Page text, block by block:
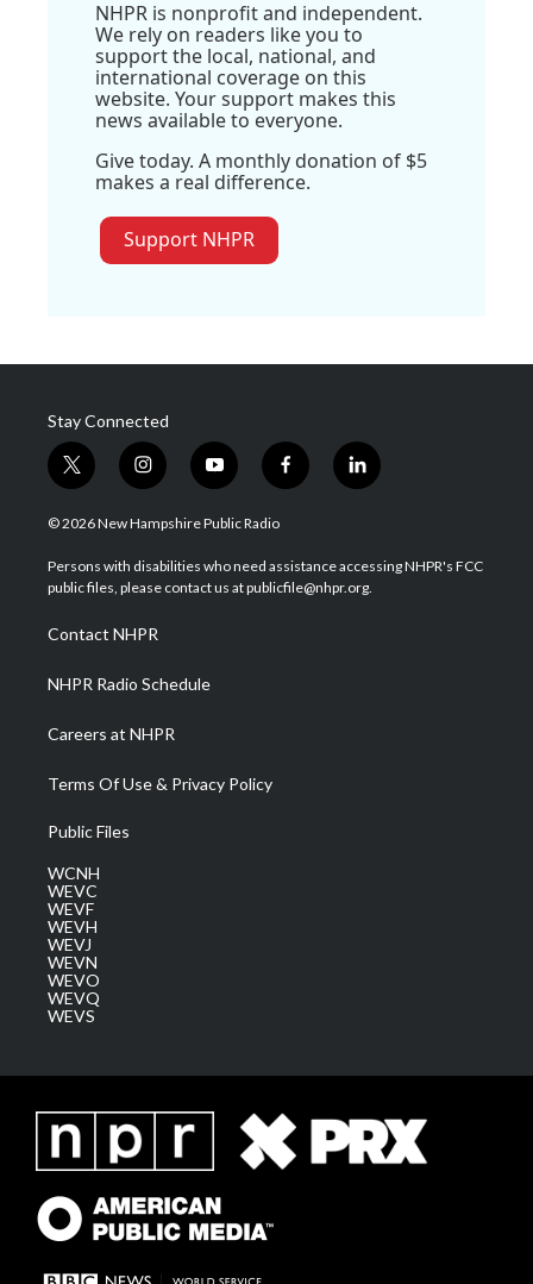
NHPR is nonprofit and independent.
We rely on readers like you to
support the local, national, and
international coverage on this
website. Your support makes this
news available to everyone.
Give today. A monthly donation of $5
makes a real difference.
Support NHPR
Stay Connected
t
w
i
t
e
i
n
s
a
g
a
m
y
o
u
u
b
f
a
b
o
l
i
e
d
© 2026 New Hampshire Public Radio
Persons with disabilities who need assistance accessing NHPR's FCC
public files, please contact us at publicfile@nhpr.org.
Contact NHPR
NHPR Radio Schedule
Careers at NHPR
Terms Of Use & Privacy Policy
Public Files
WCNH
WEVC
WEVF
WEVH
WEVJ
WEVN
WEVO
WEVQ
WEVS